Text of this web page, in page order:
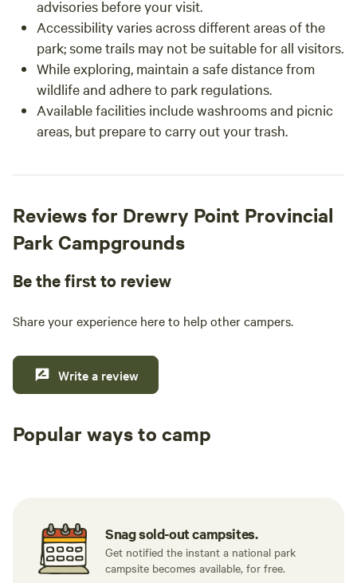
advisories before your visit.
Accessibility varies across different areas of the
park; some trails may not be suitable for all visitors.
While exploring, maintain a safe distance from
wildlife and adhere to park regulations.
Available facilities include washrooms and picnic
areas, but prepare to carry out your trash.
Reviews for Drewry Point Provincial
Park Campgrounds
Be the first to review
Share your experience here to help other campers.
Write a review
Popular ways to camp
Snag sold-out campsites.
Get notified the instant a national park
campsite becomes available, for free.